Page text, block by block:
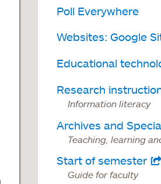
Poll Everywhere
Websites: Google
Educational
Research
Information literacy
Archives and
Teaching, learning
Start of semester
Guide for faculty